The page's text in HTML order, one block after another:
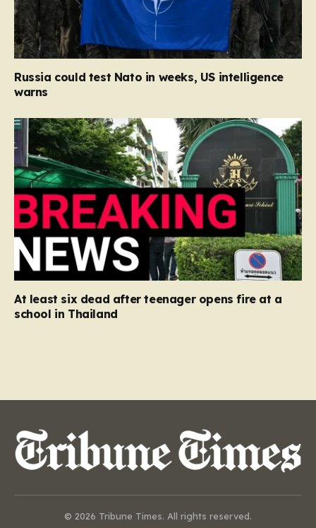
Russia could test Nato in weeks, US intelligence
warns
At least six dead after teenager opens fire at a
school in Thailand
© 2026 Tribune Times. All rights reserved.